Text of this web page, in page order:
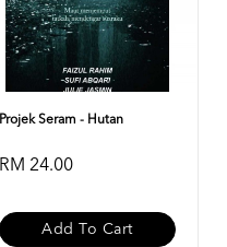
Projek Seram - Hutan
RM 24.00
Add To Cart